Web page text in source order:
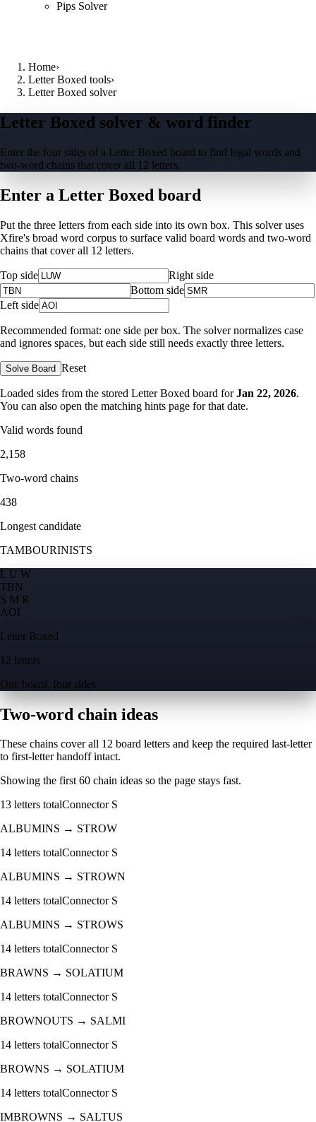
Pips Solver
Home›
Letter Boxed tools›
Letter Boxed solver
Letter Boxed solver & word finder
Enter the four sides of a Letter Boxed board to find legal words and
two-word chains that cover all 12 letters.
Enter a Letter Boxed board
Put the three letters from each side into its own box. This solver uses
Xfire's broad word corpus to surface valid board words and two-word
chains that cover all 12 letters.
Top side
Right side
Bottom side
Left side
Recommended format: one side per box. The solver normalizes case
and ignores spaces, but each side still needs exactly three letters.
Solve Board Reset
Loaded sides from the stored Letter Boxed board for Jan 22, 2026.
You can also open the matching hints page for that date.
Valid words found
2,158
Two-word chains
438
Longest candidate
TAMBOURINISTS
L U W
TBN
S M R
AOI
Letter Boxed
12 letters
One board, four sides
Two-word chain ideas
These chains cover all 12 board letters and keep the required last-letter
to first-letter handoff intact.
Showing the first60 chain ideas so the page stays fast.
13 letters totalConnector S
ALBUMINS → STROW
14 letters totalConnector S
ALBUMINS → STROWN
14 letters totalConnector S
ALBUMINS → STROWS
14 letters totalConnector S
BRAWNS → SOLATIUM
14 letters totalConnector S
BROWNOUTS → SALMI
14 letters totalConnector S
BROWNS → SOLATIUM
14 letters totalConnector S
IMBROWNS → SALTUS